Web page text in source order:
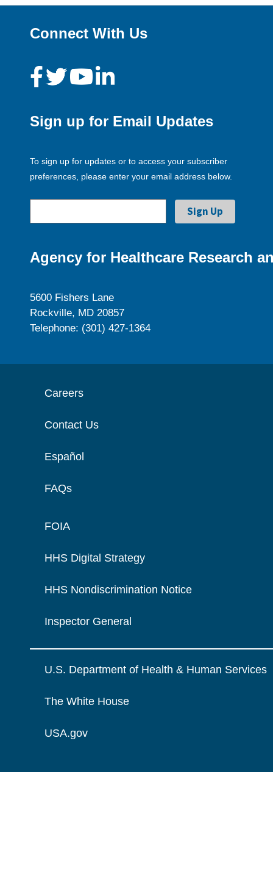
Connect With Us
Sign up for Email Updates
To sign up for updates or to access your subscriber
preferences, please enter your email address below.
Agency for Healthcare Research
5600 Fishers Lane
Rockville, MD 20857
Telephone: (301) 427-1364
Careers
Contact Us
Español
FAQs
FOIA
HHS Digital Strategy
HHS Nondiscrimination Notice
Inspector General
U.S. Department of Health & Human Services
The White House
USA.gov